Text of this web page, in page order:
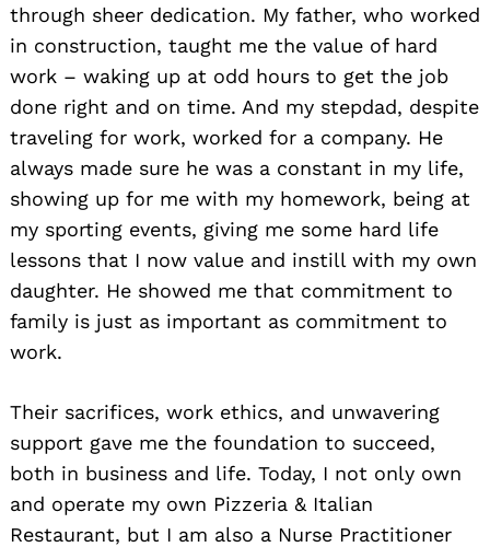
through sheer dedication. My father, who worked
in construction, taught me the value of hard
work – waking up at odd hours to get the job
done right and on time. And my stepdad, despite
traveling for work, worked for a company. He
always made sure he was a constant in my life,
showing up for me with my homework, being at
my sporting events, giving me some hard life
lessons that I now value and instill with my own
daughter. He showed me that commitment to
family is just as important as commitment to
work.
Their sacrifices, work ethics, and unwavering
support gave me the foundation to succeed,
both in business and life. Today, I not only own
and operate my own Pizzeria & Italian
Restaurant, but I am also a Nurse Practitioner